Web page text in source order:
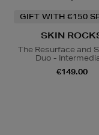
GIFT WITH €150
SKIN
The Resurface and
Duo -
€149.00